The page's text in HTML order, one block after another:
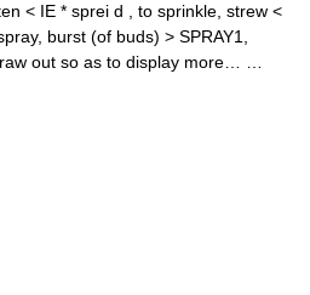
< IE * sprei d , to sprinkle, strew <
burst (of buds) > SPRAY1,
out so as to display more… …